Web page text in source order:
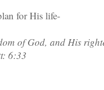
for His life-
of God, and His
6:33